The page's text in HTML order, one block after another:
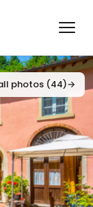
photos (44)→